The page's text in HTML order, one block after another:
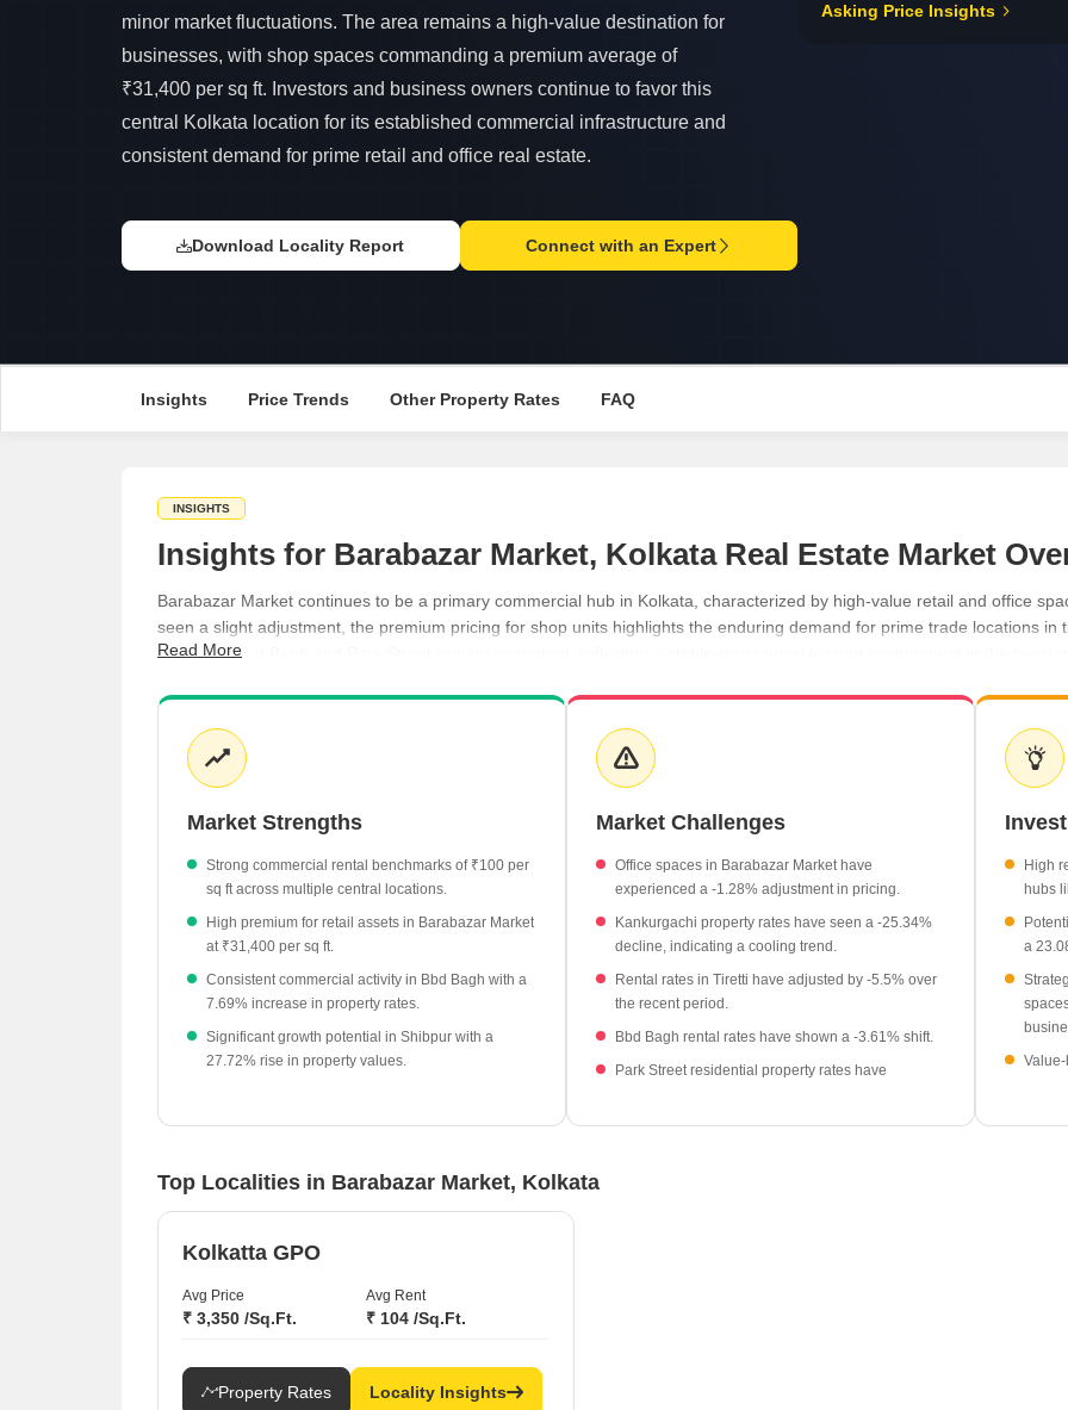
False Ceiling Design
TV Unit Design
Wall Paint Design
Kitchen Tiles Design
Mortgage Partnerships
minor market fluctuations. The area remains a high-value destination for
businesses, with shop spaces commanding a premium average of
₹31,400 per sq ft. Investors and business owners continue to favor this
central Kolkata location for its established commercial infrastructure and
consistent demand for prime retail and office real estate.
Download Locality Report Connect with an Expert
Asking Price Insights
Insights Price Trends Other Property Rates FAQ
INSIGHTS
Insights for Barabazar Market, Kolkata Real Estate Market
Barabazar Market continues to be a primary commercial hub in Kolkata, characterized by high-value retail and office
seen a slight adjustment, the premium pricing for shop units highlights the enduring demand for prime trade locations
areas like Bbd Bagh and Park Street remain consistent, reflecting a stable commercial leasing environment in the heart of
Shop spaces in Barabazar Market command a significant average of ₹31,400 per sq ft.
Office spaces are currently priced at an average of ₹15,850 per sq ft.
Rental rates in surrounding areas like Bbd Bagh and Tiretti hold steady at ₹100 per sq ft.
Kankurgachi has experienced a -25.34% adjustment in property rates, contrasting with the stability in Barabazar
Read More
Market Strengths
Strong commercial rental benchmarks of ₹100 per
sq ft across multiple central locations.
High premium for retail assets in Barabazar Market
at ₹31,400 per sq ft.
Consistent commercial activity in Bbd Bagh with a
7.69% increase in property rates.
Significant growth potential in Shibpur with a
27.72% rise in property values.
Market Challenges
Office spaces in Barabazar Market have
experienced a -1.28% adjustment in pricing.
Kankurgachi property rates have seen a -25.34%
decline, indicating a cooling trend.
Rental rates in Tiretti have adjusted by -5.5% over
the recent period.
Bbd Bagh rental rates have shown a -3.61% shift.
Park Street residential property rates have
High
hubs
a
Top Localities in Barabazar Market, Kolkata
Kolkatta GPO
Avg Price
₹ 3,350 /Sq.Ft.
Avg Rent
₹ 104 /Sq.Ft.
Property Rates Locality Insights